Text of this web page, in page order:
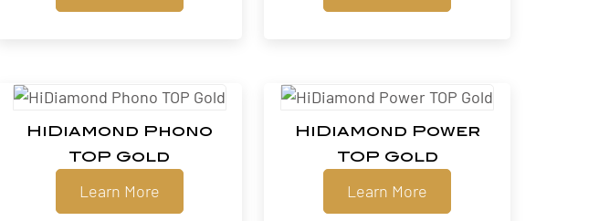
HiDiamond Phono
TOP Gold
Learn More
HiDiamond Power
TOP Gold
Learn More